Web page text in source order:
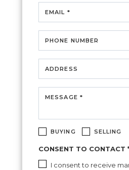
EMAIL *
PHONE NUMBER
ADDRESS
MESSAGE *
BUYING SELLING
CONSENT TO CONTACT
I consent to receive